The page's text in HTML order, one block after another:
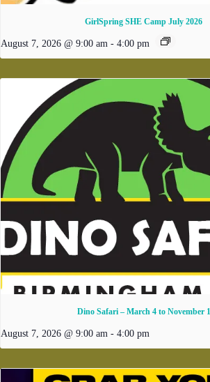
GirlSpring SHE Camp July 2026
August 7, 2026 @ 9:00 am - 4:00 pm
Dino Safari – March 4 to November 1
August 7, 2026 @ 9:00 am - 4:00 pm